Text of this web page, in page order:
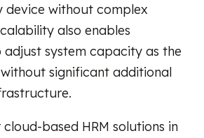
device without complex
also enables
system capacity as the
without significant additional
based HRM solutions in